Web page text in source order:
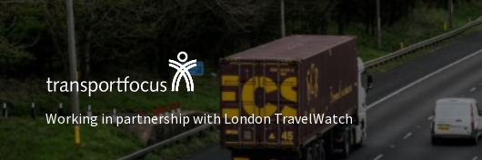
Working in partnership with London TravelWatch